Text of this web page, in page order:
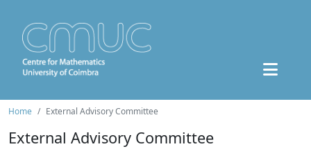
Home External Advisory Committee
External Advisory Committee